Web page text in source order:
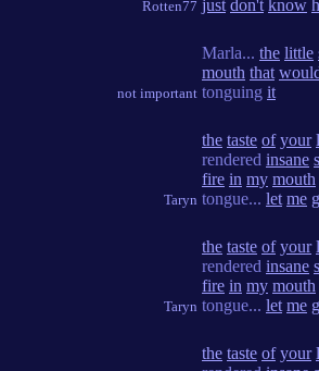
Rotten77 just don't know
not important
Marla... the little
mouth that
tonguing it
Taryn
the taste of your
rendered insane
fire in my mouth
tongue... let me
Taryn
the taste of your
rendered insane
fire in my mouth
tongue... let me
the taste of your